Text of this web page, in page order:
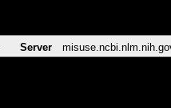
Server